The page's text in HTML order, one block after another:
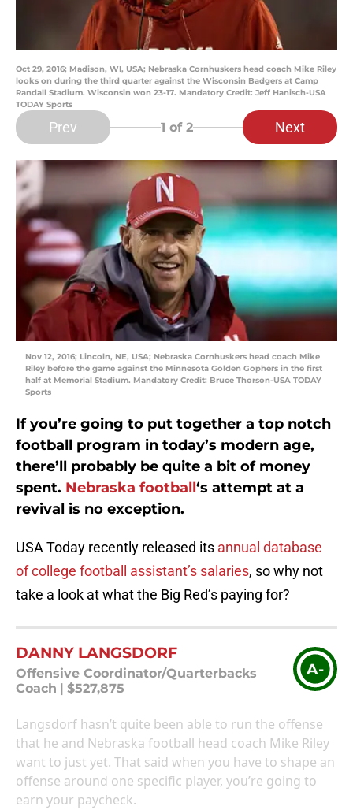
Oct 29, 2016; Madison, WI, USA; Nebraska Cornhuskers head coach Mike Riley
looks on during the third quarter against the Wisconsin Badgers at Camp
Randall Stadium. Wisconsin won 23-17. Mandatory Credit: Jeff Hanisch-USA
TODAY Sports
Prev 1 of 2 Next
Nov 12, 2016; Lincoln, NE, USA; Nebraska Cornhuskers head coach Mike
Riley before the game against the Minnesota Golden Gophers in the first
half at Memorial Stadium. Mandatory Credit: Bruce Thorson-USA TODAY
Sports
If you’re going to put together a top notch
football program in today’s modern age,
there’ll probably be quite a bit of money
spent. Nebraska football‘s attempt at a
revival is no exception.
USA Today recently released its annual database
of college football assistant’s salaries, so why not
take a look at what the Big Red’s paying for?
DANNY LANGSDORF
Offensive Coordinator/Quarterbacks
Coach
$527,875
A-
Langsdorf hasn’t quite been able to run the offense
that he and Nebraska football head coach Mike Riley
want to just yet. That said when you have to shape an
offense around one specific player, you’re going to
earn your paycheck.